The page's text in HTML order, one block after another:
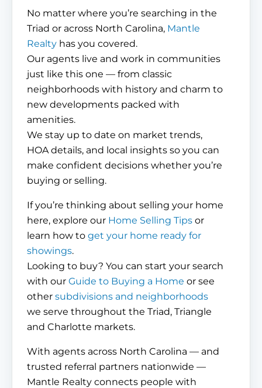
No matter where you’re searching in the
Triad or across North Carolina, Mantle
Realty has you covered.
Our agents live and work in communities
just like this one — from classic
neighborhoods with history and charm to
new developments packed with
amenities.
We stay up to date on market trends,
HOA details, and local insights so you can
make confident decisions whether you’re
buying or selling.
If you’re thinking about selling your home
here, explore our Home Selling Tips or
learn how to get your home ready for
showings.
Looking to buy? You can start your search
with our Guide to Buying a Home or see
other subdivisions and neighborhoods
we serve throughout the Triad, Triangle
and Charlotte markets.
With agents across North Carolina — and
trusted referral partners nationwide —
Mantle Realty connects people with